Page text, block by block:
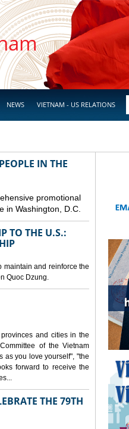
NEWS VIETNAM - US RELATIONS
IN THE
promotional
in Washington, D.C.
TO THE U.S.:
maintain and reinforce the
Quoc Dzung.
and cities in the
of the Vietnam
as you love yourself", "the
forward to receive the
THE 79TH